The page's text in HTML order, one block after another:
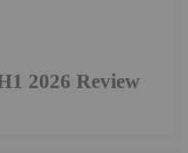
2026 Review